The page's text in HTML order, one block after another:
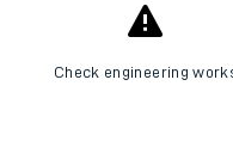
Check engineering